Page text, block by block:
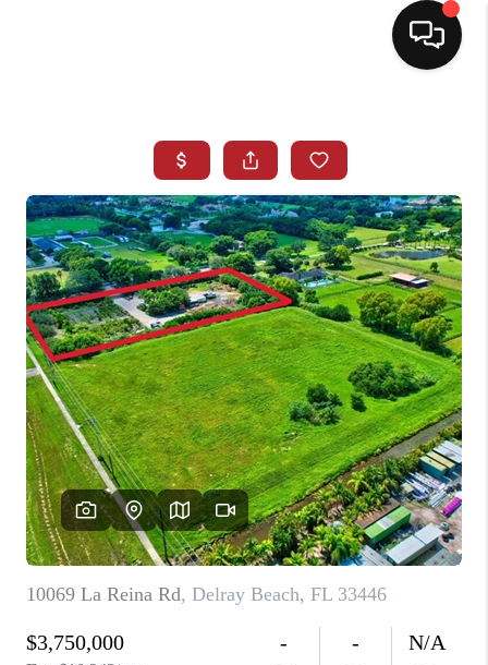
SEARCH LISTINGS
BUYING
SELLING
NORTH CAROLINA
QUANTUM LEAP
MIAMI SHORES -
QUAYSIDE
FL - TOP AREAS
NC - TOP AREAS
WHO WE ARE
REVIEWS